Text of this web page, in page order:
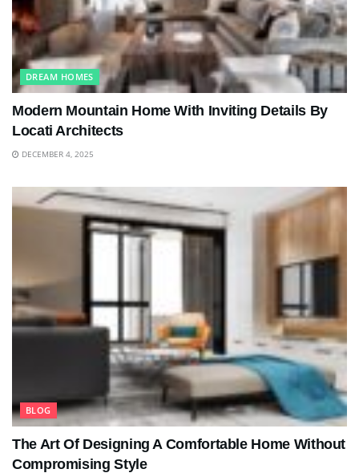
DREAM HOMES
Modern Mountain Home With Inviting Details By
Locati Architects
DECEMBER 4, 2025
BLOG
The Art Of Designing A Comfortable Home Without
Compromising Style